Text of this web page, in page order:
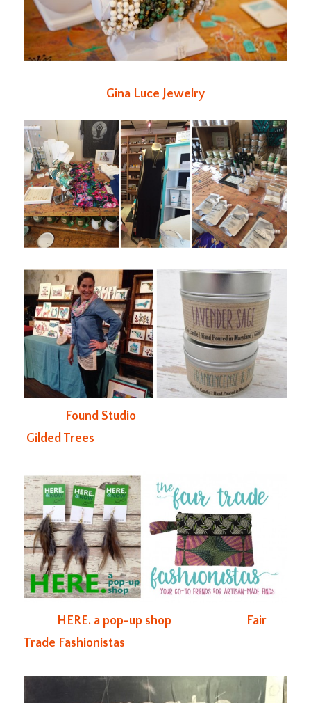
Gina Luce Jewelry
Found Studio
Gilded Trees
HERE. a pop-up shop
Fair
Trade Fashionistas